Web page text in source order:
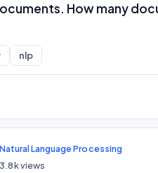
How many
nlp
Natural Language Processing
3.8kviews